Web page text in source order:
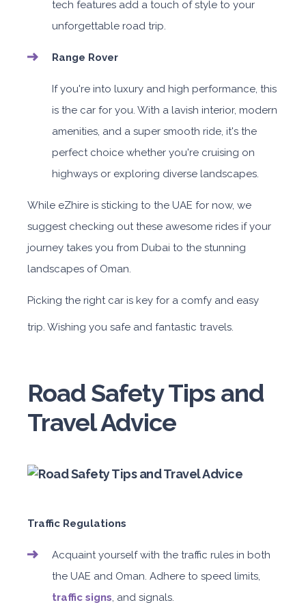
tech features add a touch of style to your
unforgettable road trip.
Range Rover
If you're into luxury and high performance, this
is the car for you. With a lavish interior, modern
amenities, and a super smooth ride, it's the
perfect choice whether you're cruising on
highways or exploring diverse landscapes.
While eZhire is sticking to the UAE for now, we
suggest checking out these awesome rides if your
journey takes you from Dubai to the stunning
landscapes of Oman.
Picking the right car is key for a comfy and easy
trip. Wishing you safe and fantastic travels.
Road Safety Tips and
Travel Advice
Traffic Regulations
Acquaint yourself with the traffic rules in both
the UAE and Oman. Adhere to speed limits,
traffic signs, and signals.